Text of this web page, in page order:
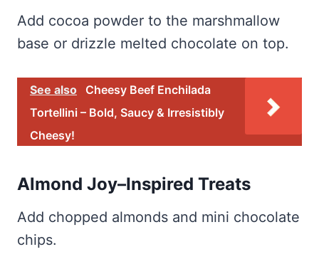
Add cocoa powder to the marshmallow
base or drizzle melted chocolate on top.
See also
Cheesy Beef Enchilada
Tortellini – Bold, Saucy & Irresistibly
Cheesy!
Almond Joy–Inspired Treats
Add chopped almonds and mini chocolate
chips.